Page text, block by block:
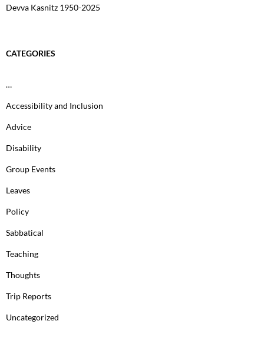
Devva Kasnitz 1950-2025
CATEGORIES
…
Accessibility and Inclusion
Advice
Disability
Group Events
Leaves
Policy
Sabbatical
Teaching
Thoughts
Trip Reports
Uncategorized